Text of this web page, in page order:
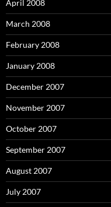
April 2008
March 2008
February 2008
January 2008
December 2007
November 2007
October 2007
September 2007
August 2007
July 2007